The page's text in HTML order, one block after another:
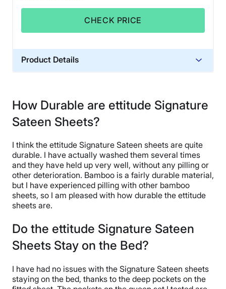
CHECK PRICE
Product Details
Trial Period
30 nights
Not Available
Shipping Method
Flat-rate shipping
Return Policy
How Durable are ettitude Signature
Sateen Sheets?
I think the ettitude Signature Sateen sheets are quite
durable. I have actually washed them several times
and they have held up very well, without any pilling or
other deterioration. Bamboo is a fairly durable material,
but I have experienced pilling with other bamboo
sheets, so I am pleased with how durable the ettitude
sheets are.
Do the ettitude Signature Sateen
Sheets Stay on the Bed?
I have had no issues with the Signature Sateen sheets
staying on the bed, thanks to the deep pockets on the